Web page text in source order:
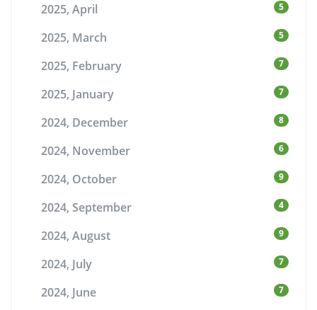
2025, April 5
2025, March 5
2025, February 7
2025, January 7
2024, December 8
2024, November 6
2024, October 9
2024, September 4
2024, August 9
2024, July 7
2024, June 7